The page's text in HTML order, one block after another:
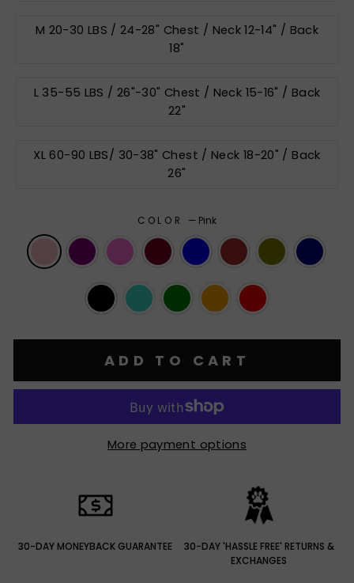
M 20-30 LBS / 24-28" Chest / Neck 12-14" / Back
18"
L 35-55 LBS / 26"-30" Chest / Neck 15-16" / Back
22"
XL 60-90 LBS/ 30-38" Chest / Neck 18-20" / Back
26"
COLOR — Pink
ADD TO CART
More payment options
30-DAY MONEYBACK GUARANTEE
30-DAY 'HASSLE FREE' RETURNS &
EXCHANGES